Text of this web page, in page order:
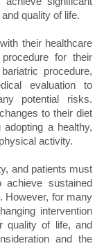
quality of life.
their healthcare
for their
procedure,
evaluation to
potential risks.
to their diet
a healthy,
activity.
and patients must
sustained
However, for many
intervention
quality of life, and
and the